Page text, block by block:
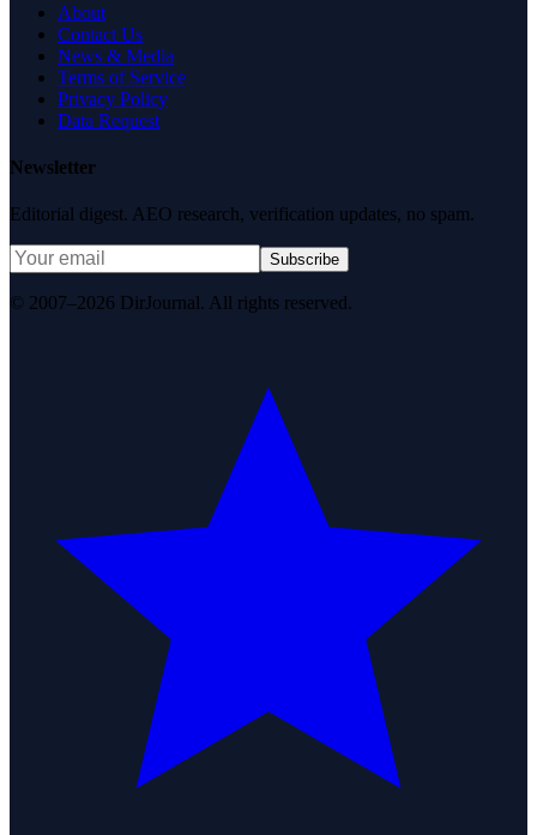
About
Contact Us
News & Media
Terms of Service
Privacy Policy
Data Request
Newsletter
Editorial digest. AEO research, verification updates, no spam.
Subscribe
© 2007–2026 DirJournal. All rights reserved.